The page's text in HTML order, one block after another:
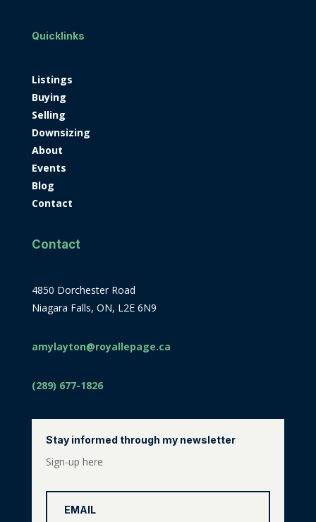
Quicklinks
Listings
Buying
Selling
Downsizing
About
Events
Blog
Contact
Contact
4850 Dorchester Road
Niagara Falls, ON, L2E 6N9
amylayton@royallepage.ca
(289) 677-1826
Stay informed through my newsletter
Sign-up here